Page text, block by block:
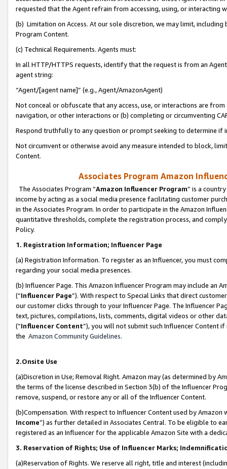
requested that the Agent refrain from accessing, using, or interacting
(b) Limitation on Access. At our sole discretion, we may limit,
Program Content.
(c) Technical Requirements. Agents must:
In all HTTP/HTTPS requests, identify that the request is from an
agent string:
“Agent/[agent name]” (e.g., Agent/AmazonAgent)
Not conceal or obfuscate that any access, use, or interactions are
navigation, or other interactions or (b) completing or circumventing
Respond truthfully to any question or prompt seeking to determine if
Not circumvent or otherwise avoid any measure intended to block,
Content.
Associates Program Amazon
The Associates Program “Amazon Influencer Program” is a
income by acting as a social media presence facilitating customer
in the Associates Program. In order to participate in the Amazon
quantitative thresholds, complete the registration process, and
Policy.
1. Registration Information; Influencer Page
(a) Registration Information. To register as an Influencer, you must
regarding your social media presences.
(b) Influencer Page. This Amazon Influencer Program may include an
(“Influencer Page”). With respect to Special Links that direct
our customer clicks through to your Influencer Page. The Influencer
text, pictures, compilations, lists, comments, digital videos or other
(“Influencer Content”), you will not submit such Influencer Content
the Amazon Community Guidelines.
2.Onsite Use
(a)Discretion in Use; Removal Right. Amazon may (as determined by
the terms of the license described in Section 3(b) of the Influencer
remove, suspend, or restore any or all of the Influencer Content.
(b)Compensation. With respect to Influencer Content used by
Income”) as further detailed in Associates Central. To be eligible to
registered as an Influencer for the applicable Amazon Site with a
3. Reservation of Rights; Use of Influencer Marks;
(a)Reservation of Rights. We reserve all right, title and interest